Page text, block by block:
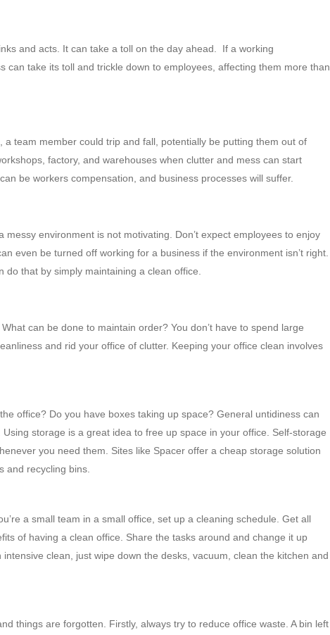
and acts. It can take a toll on the day ahead. If a working
can take its toll and trickle down to employees, affecting them more than
team member could trip and fall, potentially be putting them out of
factory, and warehouses when clutter and mess can start
be workers compensation, and business processes will suffer.
a messy environment is not motivating. Don’t expect employees to enjoy
even be turned off working for a business if the environment isn’t right.
that by simply maintaining a clean office.
can be done to maintain order? You don’t have to spend large
and rid your office of clutter. Keeping your office clean involves
office? Do you have boxes taking up space? General untidiness can
storage is a great idea to free up space in your office. Self-storage
you need them. Sites like Spacer offer a cheap storage solution
and recycling bins.
a small team in a small office, set up a cleaning schedule. Get all
of having a clean office. Share the tasks around and change it up
clean, just wipe down the desks, vacuum, clean the kitchen and
things are forgotten. Firstly, always try to reduce office waste. A bin left